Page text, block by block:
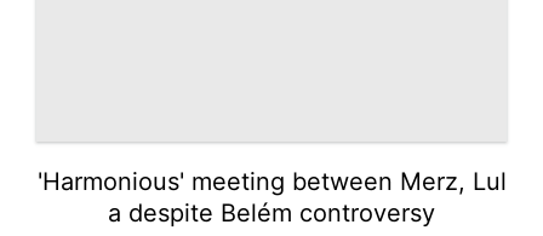
'Harmonious' meeting between Merz, Lul
a despite Belém controversy